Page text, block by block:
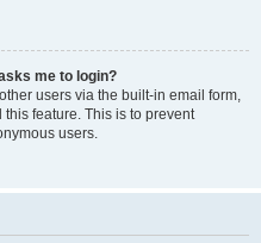
me to login?
users via the built-in email form,
feature. This is to prevent
users.